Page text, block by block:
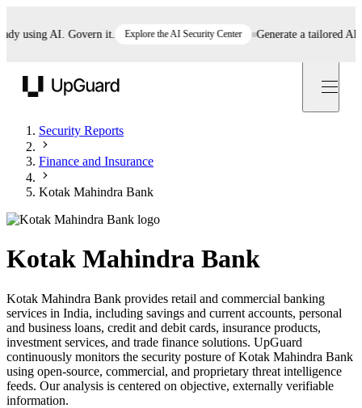
using AI. Govern it. Explore the AI Security Center Generate a tailored AI
Security Reports
Finance and Insurance
Kotak Mahindra Bank
Kotak Mahindra Bank
Kotak Mahindra Bank provides retail and commercial banking
services in India, including savings and current accounts, personal
and business loans, credit and debit cards, insurance products,
investment services, and trade finance solutions. UpGuard
continuously monitors the security posture of Kotak Mahindra Bank
using open-source, commercial, and proprietary threat intelligence
feeds. Our analysis is centered on objective, externally verifiable
information.